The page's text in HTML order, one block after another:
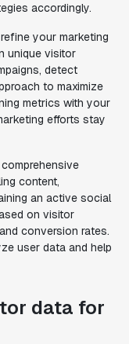
accordingly.
your marketing
unique visitor
detect
to maximize
metrics with your
efforts stay
content,
an active social
on visitor
conversion rates.
user data and help
data for